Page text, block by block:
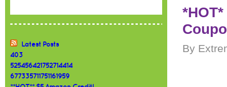
Latest Posts
403
525456421752714414
677335711751161959
By